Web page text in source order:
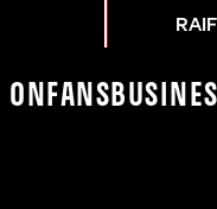
On Fans